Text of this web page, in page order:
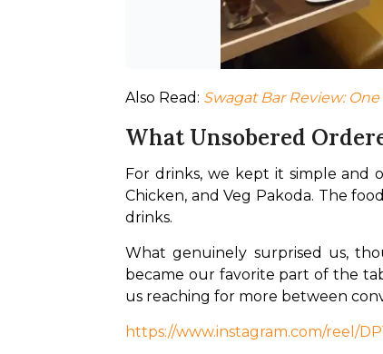
Also Read: Swagat Bar Review:
What Unsobered
For drinks, we kept it simple and
Chicken, and Veg Pakoda. The
drinks.
What genuinely surprised us,
became our favorite part of the
us reaching for more between
https://www.instagram.com/reel/